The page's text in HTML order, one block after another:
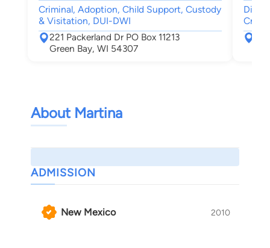
Criminal, Adoption, Child Support, Custody
& Visitation, DUI-DWI
221 Packerland Dr PO Box 11213
Green Bay, WI 54307
About Martina
ADMISSION
New Mexico 2010